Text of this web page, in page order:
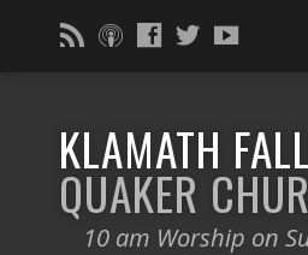
KLAMATH
QUAKER
10 am Worship on